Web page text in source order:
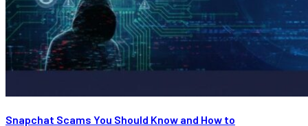
Snapchat Scams You Should Know and How to